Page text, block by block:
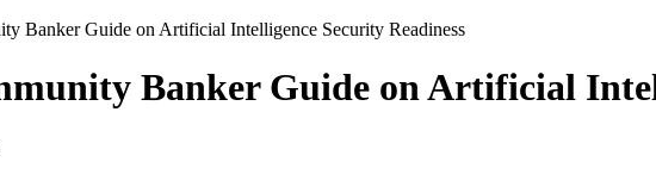
Banker Guide on Artificial Intelligence Security Readiness
Banker Guide on Artificial